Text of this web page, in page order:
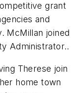
grant
and
McMillan joined
Administrator..
Therese join
home town